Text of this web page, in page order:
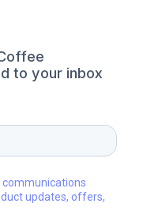
to your inbox